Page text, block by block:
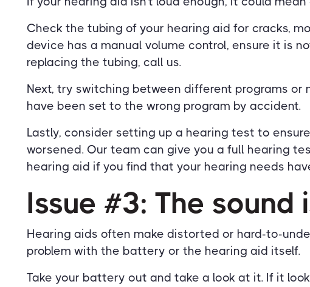
Check the tubing of your hearing aid for cracks,
device has a manual volume control, ensure it is
replacing the tubing, call us.
Next, try switching between different programs or
have been set to the wrong program by accident.
Lastly, consider setting up a hearing test to
worsened. Our team can give you a full hearing
hearing aid if you find that your hearing needs
Issue #3: The
Hearing aids often make distorted or hard-to-
problem with the battery or the hearing aid itself.
Take your battery out and take a look at it. If it